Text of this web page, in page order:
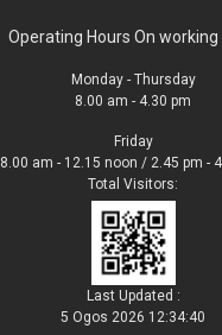
Operating Hours On working
Monday - Thursday
8.00 am - 4.30 pm
Friday
8.00 am - 12.15 noon / 2.45 pm -
Total Visitors:
Last Updated :
5 Ogos 2026 12:34:40